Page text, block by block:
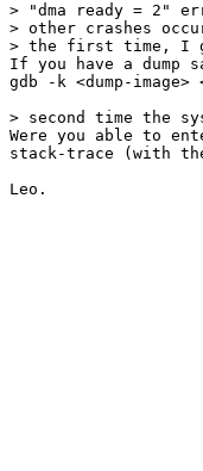
> "dma ready = 2"
> other crashes
> the first time, I
If you have a dump
gdb -k <dump-
> second time the
Were you able to
stack-trace (with